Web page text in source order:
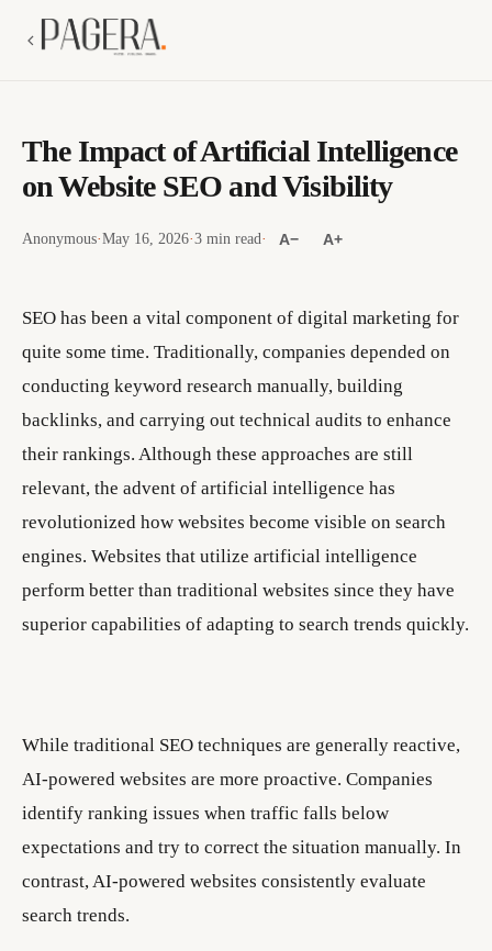
The Impact of Artificial Intelligence
on Website SEO and Visibility
Anonymous·May 16, 2026·3 min read· A− A+
SEO has been a vital component of digital marketing for
quite some time. Traditionally, companies depended on
conducting keyword research manually, building
backlinks, and carrying out technical audits to enhance
their rankings. Although these approaches are still
relevant, the advent of artificial intelligence has
revolutionized how websites become visible on search
engines. Websites that utilize artificial intelligence
perform better than traditional websites since they have
superior capabilities of adapting to search trends quickly.
While traditional SEO techniques are generally reactive,
AI-powered websites are more proactive. Companies
identify ranking issues when traffic falls below
expectations and try to correct the situation manually. In
contrast, AI-powered websites consistently evaluate
search trends.